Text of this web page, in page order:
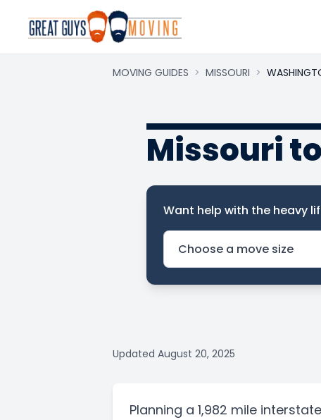
MOVING GUIDES > MISSOURI >
Missouri
Want help with the heavy
Updated August 20, 2025
Planning a 1,982 mile interstate